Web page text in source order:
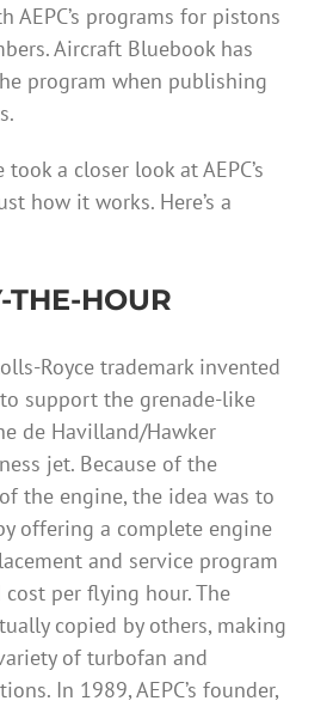
AEPC’s programs for pistons
Aircraft Bluebook has
program when publishing
a closer look at AEPC’s
how it works. Here’s a
THE-HOUR
Royce trademark invented
support the grenade-like
de Havilland/Hawker
jet. Because of the
the engine, the idea was to
offering a complete engine
and service program
per flying hour. The
copied by others, making
of turbofan and
In 1989, AEPC’s founder,